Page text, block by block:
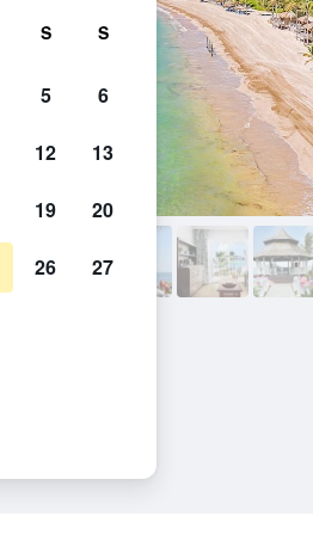
S S
5 6
12 13
19 20
26 27